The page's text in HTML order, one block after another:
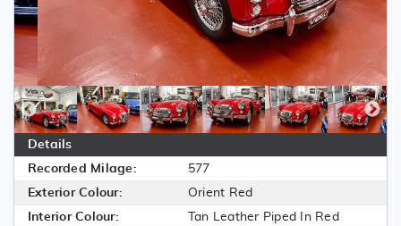
Details
Recorded Milage:
577
Exterior Colour:
Orient Red
Interior Colour:
Tan Leather Piped In Red